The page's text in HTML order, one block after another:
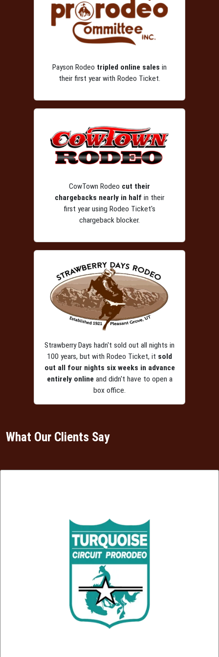
Payson Rodeo tripled online sales in
their first year with Rodeo Ticket.
CowTown Rodeo cut their
chargebacks nearly in half in their
first year using Rodeo Ticket's
chargeback blocker.
Strawberry Days hadn't sold out all nights in
100 years, but with Rodeo Ticket, it sold
out all four nights six weeks in advance
entirely onlineand didn't have to open a
box office.
What Our Clients Say